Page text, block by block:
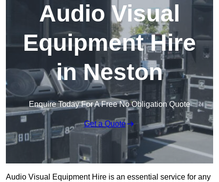
Audio Visual
Equipment Hire
in Neston
Enquire Today For A Free No Obligation Quote
Get a Quote
Audio Visual Equipment Hire is an essential service for any